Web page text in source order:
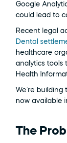
Google
could lead to
Recent legal
Dental
healthcare
analytics tools
Health
We're building
now available
The